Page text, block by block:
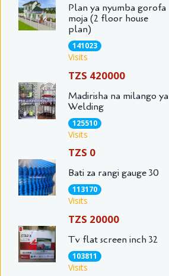
Plan ya nyumba gorofa
moja (2 floor house
plan)
141023
Visits
TZS 420000
Madirisha na milango ya
Welding
125510
Visits
TZS 0
Bati za rangi gauge 30
113170
Visits
TZS 20000
Tv flat screen inch 32
103811
Visits